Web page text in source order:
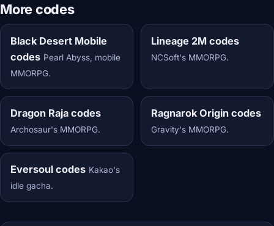
More codes
Black Desert Mobile
codes Pearl Abyss, mobile
MMORPG.
Lineage 2M codes
NCSoft's MMORPG.
Dragon Raja codes
Archosaur's MMORPG.
Ragnarok Origin codes
Gravity's MMORPG.
Eversoul codes Kakao's
idle gacha.